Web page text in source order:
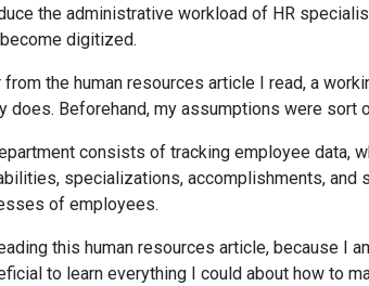
the administrative workload of HR
digitized.
from the human resources article I read, a
does. Beforehand, my assumptions were sort
consists of tracking employee data,
specializations, accomplishments, and
of employees.
this human resources article, because I
to learn everything I could about how to